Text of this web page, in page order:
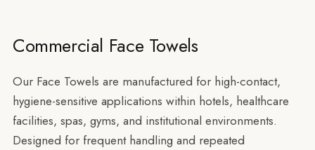
Commercial Face Towels
Our Face Towels are manufactured for high-contact,
hygiene-sensitive applications within hotels, healthcare
facilities, spas, gyms, and institutional environments.
Designed for frequent handling and repeated